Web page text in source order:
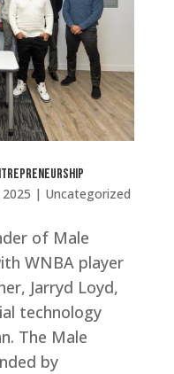
| Uncategorized
of Male
WNBA player
Jarryd Loyd,
technology
The Male
by